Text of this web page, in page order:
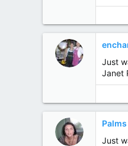
Just
Janet
Palms
Just